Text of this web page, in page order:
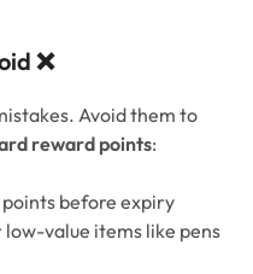
❌
Avoid them to
reward points:
before expiry
low-value items like pens